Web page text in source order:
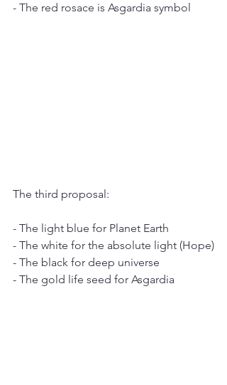
- The red rosace is Asgardia symbol
The third proposal:
- The light blue for Planet Earth
- The white for the absolute light (Hope)
- The black for deep universe
- The gold life seed for Asgardia